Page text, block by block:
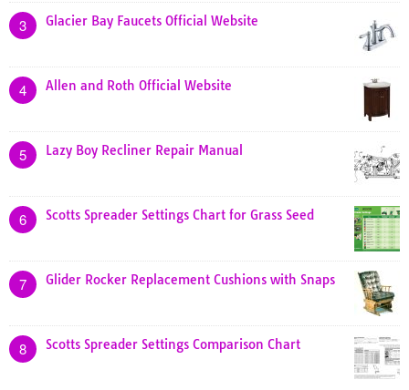
3 Glacier Bay Faucets Official Website
4 Allen and Roth Official Website
5 Lazy Boy Recliner Repair Manual
6 Scotts Spreader Settings Chart for Grass Seed
7 Glider Rocker Replacement Cushions with Snaps
8 Scotts Spreader Settings Comparison Chart